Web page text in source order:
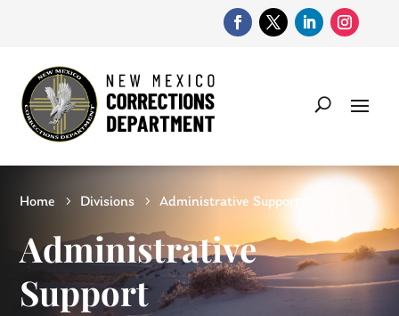
Home Divisions Administrative Support
Administrative
Support